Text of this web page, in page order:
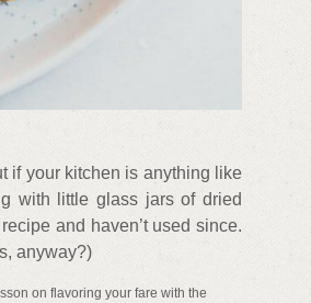
if your kitchen is anything like
with little glass jars of dried
and haven’t used since.
anyway?)
on flavoring your fare with the